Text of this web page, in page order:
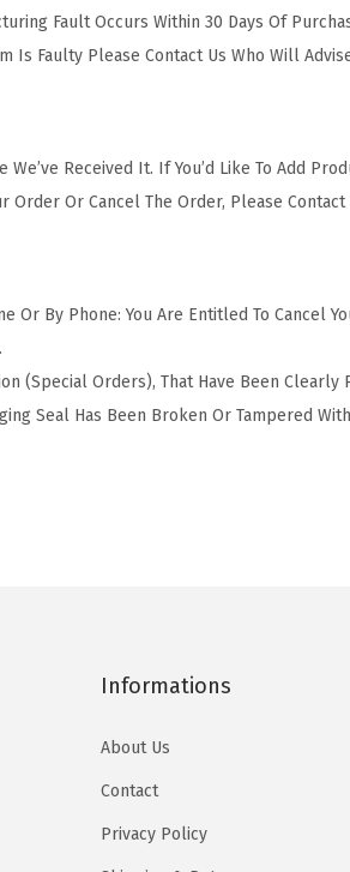
Fault Occurs Within 30 Days Of
Is Faulty Please Contact Us Who Will
Received It. If You’d Like To Add
Or Cancel The Order, Please
By Phone: You Are Entitled To Cancel
(Special Orders), That Have Been
Seal Has Been Broken Or Tampered
Informations
About Us
Contact
Privacy Policy